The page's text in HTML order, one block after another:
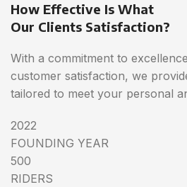
How Effective Is What
Our Clients Satisfaction?
With a commitment to
customer satisfaction, we
tailored to meet your personal
2022
FOUNDING YEAR
500
RIDERS